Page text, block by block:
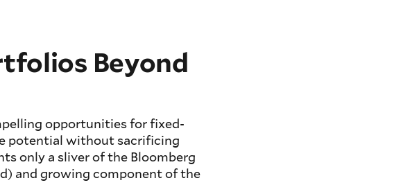
Beyond
opportunities for fixed-
potential without sacrificing
only a sliver of the Bloomberg
and growing component of the